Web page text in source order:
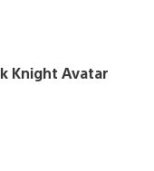
Knight Avatar